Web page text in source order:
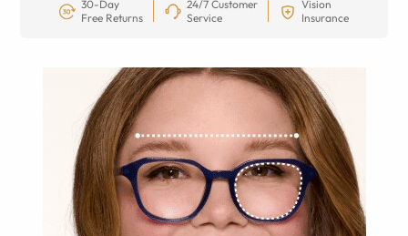
30-Day
Free Returns
24/7 Customer
Service
Vision
Insurance